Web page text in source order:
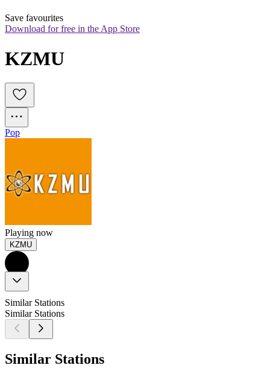
Save favourites
Download for free in the App Store
KZMU
Pop
Playing now
KZMU
Similar Stations
Similar Stations
Similar Stations